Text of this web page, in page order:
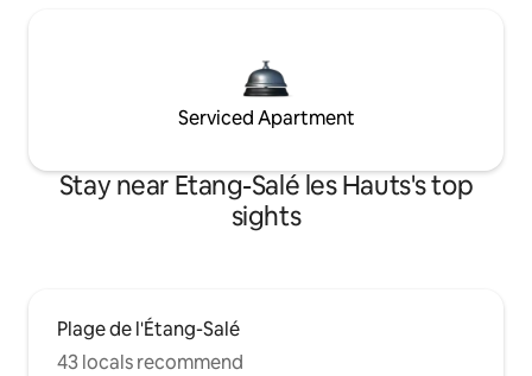
Serviced Apartment
Stay near Etang-Salé les Hauts's top
sights
Plage de l'Étang-Salé
43 locals recommend